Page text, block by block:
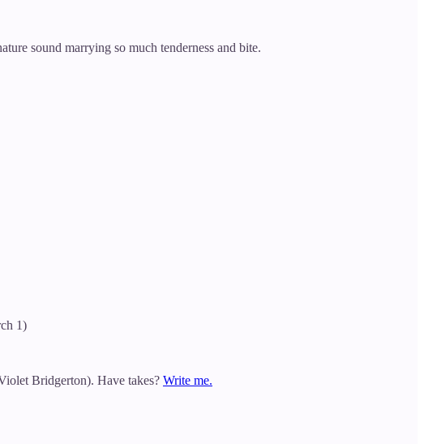
sound marrying so much tenderness and bite.
1)
Bridgerton). Have takes? Write me.